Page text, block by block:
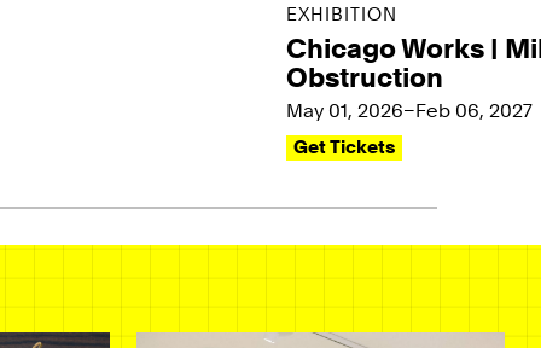
EXHIBITION
Chicago Works |
Obstruction
May 01, 2026–Feb 06, 2027
Get Tickets